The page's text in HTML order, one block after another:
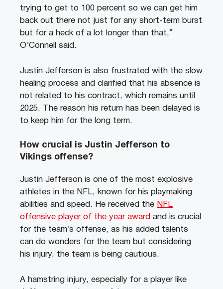
trying to get to 100 percent so we can get him
back out there not just for any short-term burst
but for a heck of a lot longer than that,”
O’Connell said.
Justin Jefferson is also frustrated with the slow
healing process and clarified that his absence is
not related to his contract, which remains until
2025. The reason his return has been delayed is
to keep him for the long term.
How crucial is Justin Jefferson to
Vikings offense?
Justin Jefferson is one of the most explosive
athletes in the NFL, known for his playmaking
abilities and speed. He received the NFL
offensive player of the year award and is crucial
for the team’s offense, as his added talents
can do wonders for the team but considering
his injury, the team is being cautious.
A hamstring injury, especially for a player like